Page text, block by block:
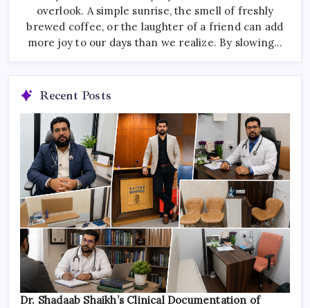
Store
overlook. A simple sunrise, the smell of freshly
brewed coffee, or the laughter of a friend can add
more joy to our days than we realize. By slowing…
Recent Posts
Dr. Shadaab Shaikh’s Clinical Documentation of